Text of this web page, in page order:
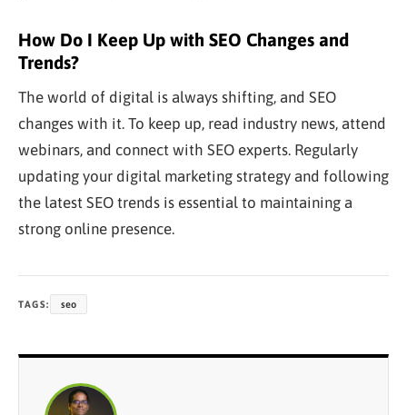
How Do I Keep Up with SEO Changes and
Trends?
The world of digital is always shifting, and SEO
changes with it. To keep up, read industry news, attend
webinars, and connect with SEO experts. Regularly
updating your digital marketing strategy and following
the latest SEO trends is essential to maintaining a
strong online presence.
TAGS: seo